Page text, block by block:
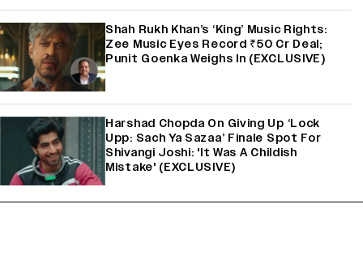
Shah Rukh Khan’s ‘King’ Music Rights:
Zee Music Eyes Record ₹50 Cr Deal;
Punit Goenka Weighs In (EXCLUSIVE)
Harshad Chopda On Giving Up ‘Lock
Upp: Sach Ya Sazaa’ Finale Spot For
Shivangi Joshi: 'It Was A Childish
Mistake' (EXCLUSIVE)